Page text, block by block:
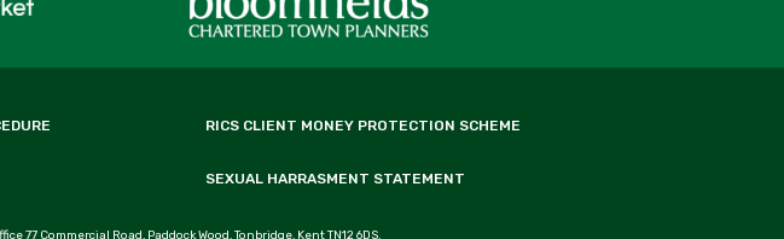
RICS CLIENT MONEY PROTECTION SCHEME
SEXUAL HARRASMENT STATEMENT
Commercial Road, Paddock Wood, Tonbridge, Kent TN12 6DS.